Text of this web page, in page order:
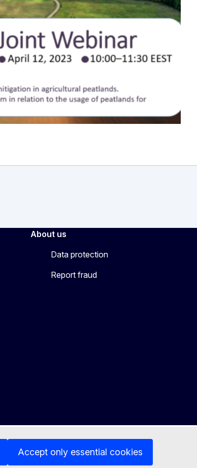
Accept only essential cookies
About us
Data protection
Report fraud